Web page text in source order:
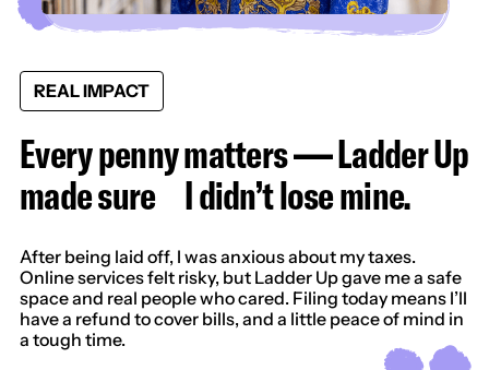
REAL IMPACT
Every penny matters — Ladder Up
made sure I didn’t lose mine.
After being laid off, I was anxious about my taxes.
Online services felt risky, but Ladder Up gave me a safe
space and real people who cared. Filing today means I’ll
have a refund to cover bills, and a little peace of mind in
a tough time.